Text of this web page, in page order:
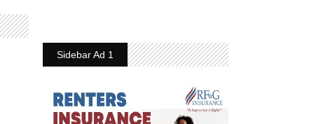
Sidebar Ad 1